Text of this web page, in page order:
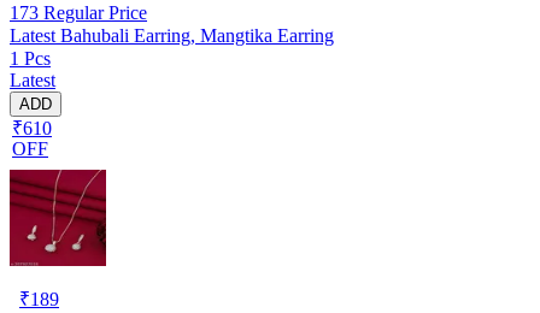
173 Regular Price
Latest Bahubali Earring, Mangtika Earring
1 Pcs
Latest
ADD
₹610
OFF
₹189